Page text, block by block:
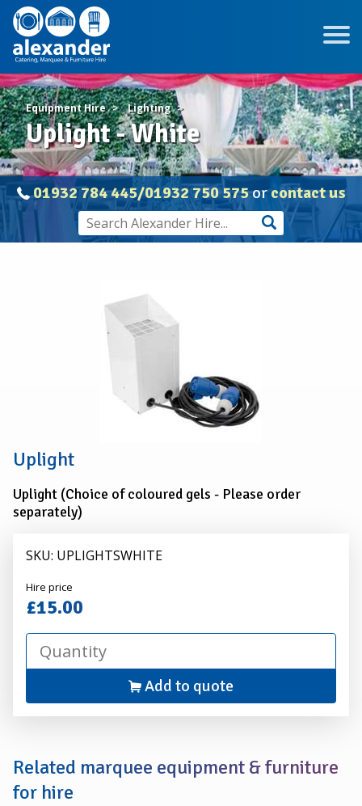
Equipment Hire Lighting
Uplight - White
01932 784 445/01932 750 575orcontact us
Uplight
Uplight (Choice of coloured gels - Please order
separately)
SKU: UPLIGHTSWHITE
Alexander
Hire
Hire price
£15.00
Add to quote
Related marquee equipment & furniture
for hire